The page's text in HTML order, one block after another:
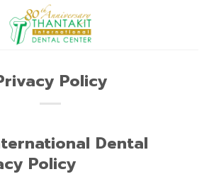
Policy
Dental
Policy